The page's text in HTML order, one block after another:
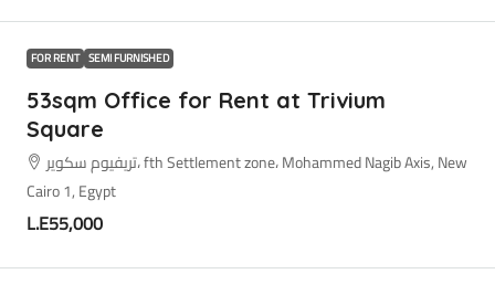
FOR RENT SEMI FURNISHED
53sqm Office for Rent at Trivium
Square
تريفيوم سكوير، fth Settlement zone، Mohammed Nagib Axis, New
Cairo 1, Egypt
L.E55,000